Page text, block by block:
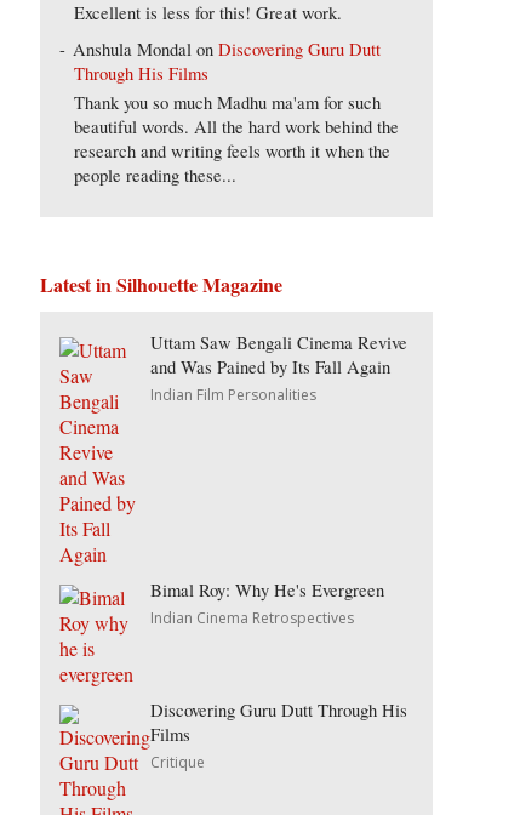
Excellent is less for this! Great work.
Anshula Mondal onDiscovering Guru Dutt
Through His Films
Thank you so much Madhu ma'am for such
beautiful words. All the hard work behind the
research and writing feels worth it when the
people reading these...
Latest in Silhouette Magazine
Uttam Saw Bengali Cinema Revive
and Was Pained by Its Fall Again
Indian Film Personalities
Bimal Roy: Why He's Evergreen
Indian Cinema Retrospectives
Discovering Guru Dutt Through His
Films
Critique